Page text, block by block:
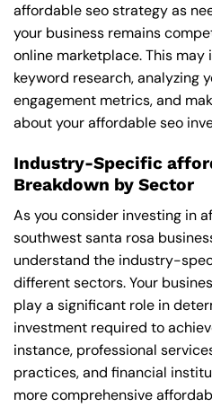
affordable seo strategy as
your business remains
online marketplace. This
keyword research, analyzing
engagement metrics, and
about your affordable seo
Industry-Specific
Breakdown by Sector
As you consider investing in
southwest santa rosa
understand the industry-
different sectors. Your
play a significant role in
investment required to
instance, professional
practices, and financial
more comprehensive